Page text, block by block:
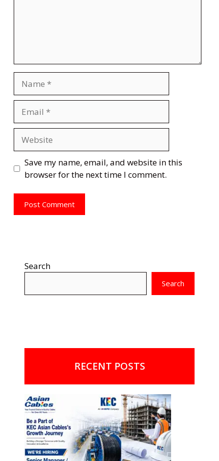
Save my name, email, and website in this
browser for the next time I comment.
Search
Search
RECENT POSTS